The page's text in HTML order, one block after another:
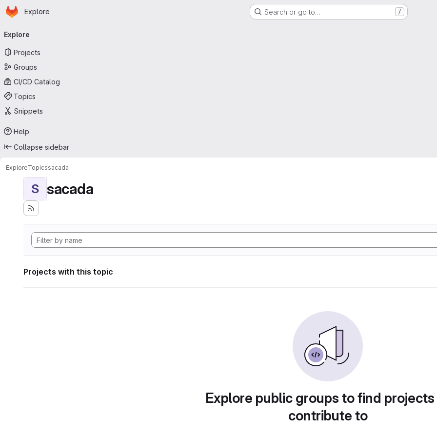
Skip to main content
Homepage
Explore Search or go to… /
navigation
Explore
Projects
Groups
CI/CD Catalog
Topics
Snippets
Help
Collapse sidebar
ExploreTopicssacada
S sacada
Projects with this topic
Explore public groups to find
contribute to